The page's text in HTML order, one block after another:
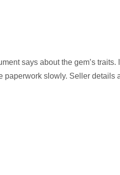
says about the gem’s
paperwork slowly. Seller